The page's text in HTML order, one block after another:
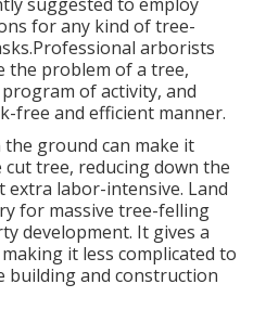
for any kind of tree-
arborists
the problem of a tree,
of activity, and
free and efficient manner.
ground can make it
tree, reducing down the
extra labor-intensive. Land
for massive tree-felling
development. It gives a
it less complicated to
building and construction